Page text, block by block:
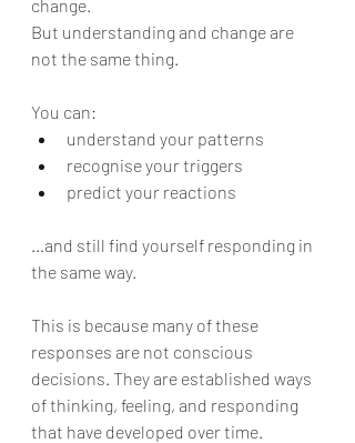
change.
But understanding and change are
not the same thing.
You can:
understand your patterns
recognise your triggers
predict your reactions
…and still find yourself responding in
the same way.
This is because many of these
responses are not conscious
decisions. They are established ways
of thinking, feeling, and responding
that have developed over time.